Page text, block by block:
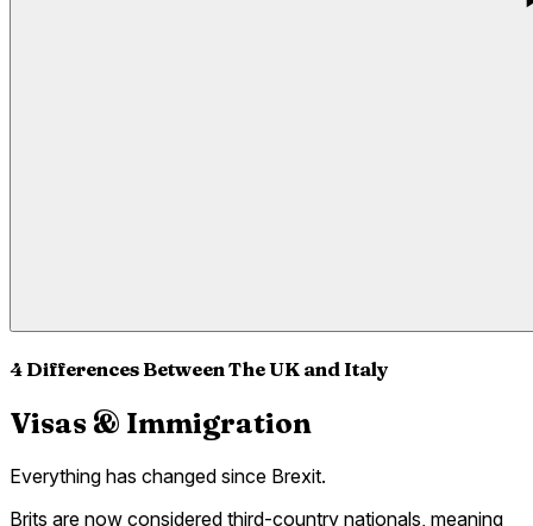
4 Differences Between The UK and Italy
Visas & Immigration
Everything has changed since Brexit.
Brits are now considered third-country nationals, meaning